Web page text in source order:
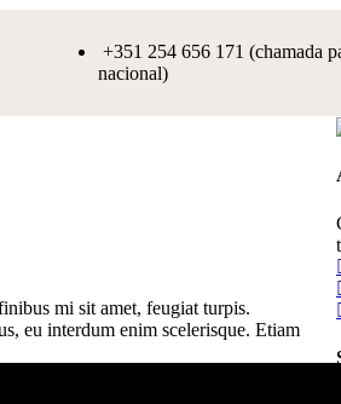
+351 254 656 171 (chamada
nacional)
mi sit amet, feugiat turpis.
eu interdum enim scelerisque. Etiam